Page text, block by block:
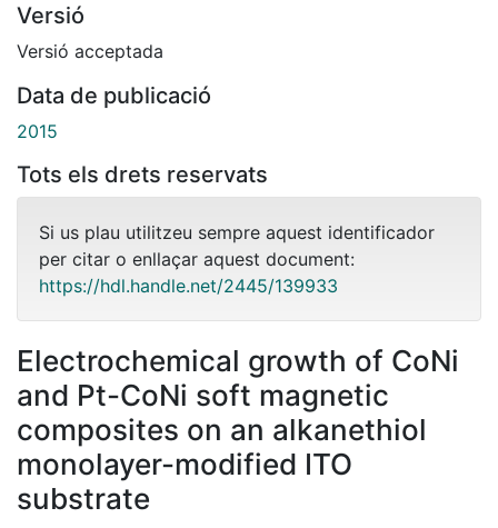
Versió
Versió acceptada
Data de publicació
2015
Tots els drets reservats
Si us plau utilitzeu sempre aquest identificador
per citar o enllaçar aquest document:
https://hdl.handle.net/2445/139933
Electrochemical growth of CoNi
and Pt-CoNi soft magnetic
composites on an alkanethiol
monolayer-modified ITO
substrate